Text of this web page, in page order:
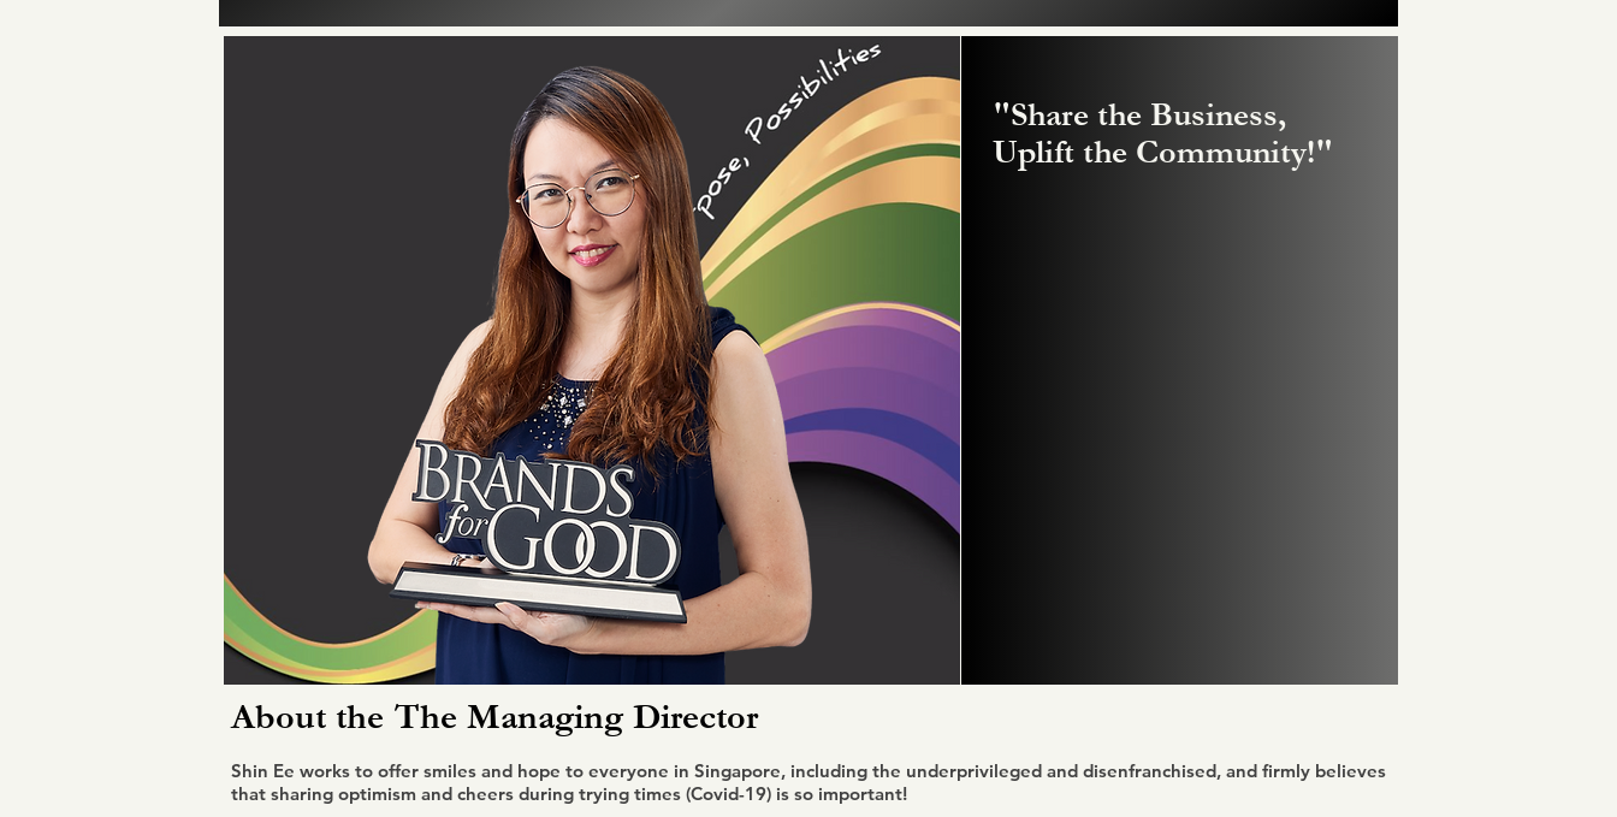
"Share the Business,
Uplift the Community!"
About the The Managing Director
Shin Ee works to offer smiles and hope to everyone in Singapore, including the underprivileged and disenfranchised, and firmly believes
that sharing optimism and cheers during trying times (Covid-19) is so important!